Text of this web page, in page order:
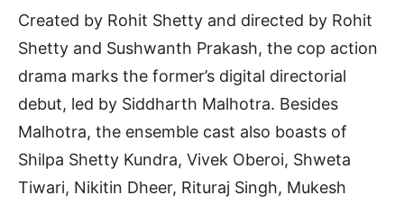
Created by Rohit Shetty and directed by Rohit
Shetty and Sushwanth Prakash, the cop action
drama marks the former’s digital directorial
debut, led by Siddharth Malhotra. Besides
Malhotra, the ensemble cast also boasts of
Shilpa Shetty Kundra, Vivek Oberoi, Shweta
Tiwari, Nikitin Dheer, Rituraj Singh, Mukesh